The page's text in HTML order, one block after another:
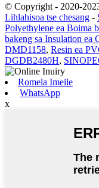
© Copyright - 2020-
Lihlahisoa tse chesang -
Polyethylene ea Boima
bakeng sa Insulation ea
DMD1158, Resin ea
DGDB2480H,
Romela Imeile
WhatsApp
x